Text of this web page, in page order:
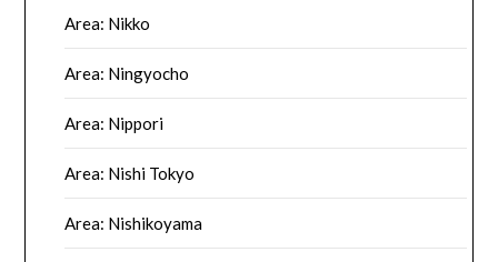
Area: Nikko
Area: Ningyocho
Area: Nippori
Area: Nishi Tokyo
Area: Nishikoyama